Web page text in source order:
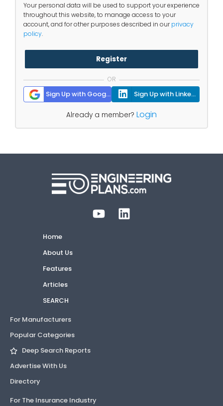
Your personal data will be used to support your experience
throughout this website, to manage access to your
account, and for other purposes described in ourprivacy
policy.
Register
OR
Sign Up with Google Sign Up with Linkedin
Already a member? Login
Home
About Us
Features
Articles
SEARCH
For Manufacturers
Popular Categories
Deep Search Reports
Advertise With Us
Directory
For The Insurance Industry